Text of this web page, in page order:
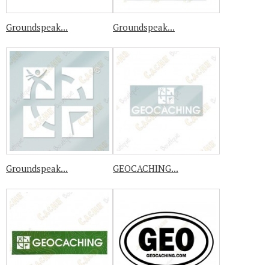
Groundspeak... Groundspeak...
Groundspeak... GEOCACHING...